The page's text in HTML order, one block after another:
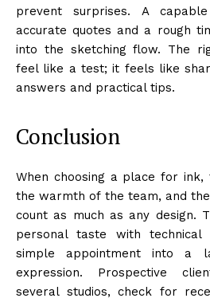
prevent surprises. A
accurate quotes and a rough
into the sketching flow. The
feel like a test; it feels like
answers and practical tips.
Conclusion
When choosing a place for
the warmth of the team, and
count as much as any design.
personal taste with technical
simple appointment into a
expression. Prospective
several studios, check for